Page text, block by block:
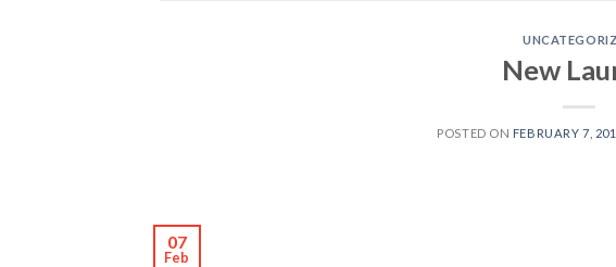
New
POSTED ON FEBRUARY 7,
07
Feb